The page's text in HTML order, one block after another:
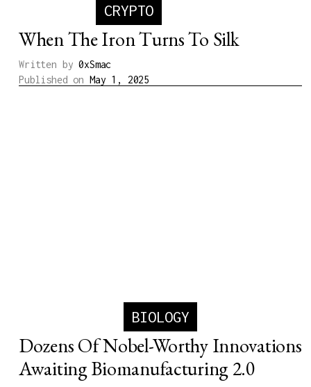
CRYPTO
When The Iron Turns To Silk
Written by 0xSmac
Published on May 1, 2025
BIOLOGY
Dozens Of Nobel-Worthy Innovations
Awaiting Biomanufacturing 2.0